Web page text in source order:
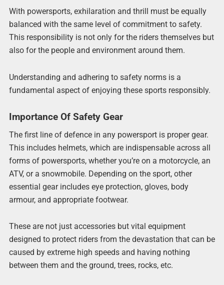
With powersports, exhilaration and thrill must be equally
balanced with the same level of commitment to safety.
This responsibility is not only for the riders themselves but
also for the people and environment around them.
Understanding and adhering to safety norms is a
fundamental aspect of enjoying these sports responsibly.
Importance Of Safety Gear
The first line of defence in any powersport is proper gear.
This includes helmets, which are indispensable across all
forms of powersports, whether you’re on a motorcycle, an
ATV, or a snowmobile. Depending on the sport, other
essential gear includes eye protection, gloves, body
armour, and appropriate footwear.
These are not just accessories but vital equipment
designed to protect riders from the devastation that can be
caused by extreme high speeds and having nothing
between them and the ground, trees, rocks, etc.